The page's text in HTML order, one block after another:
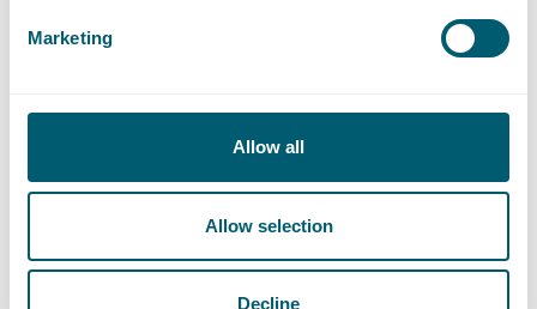
Marketing
Allow all
Allow selection
Decline
Public Shareholdings
Contract Law